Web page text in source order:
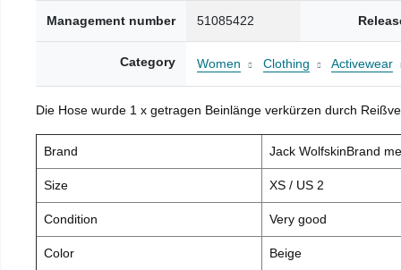
Management number 51085422
Category Women Clothing Activewear
Die Hose wurde 1 x getragen Beinlänge verkürzen durch
Brand Jack WolfskinBrand
Size XS / US 2
Condition Very good
Color Beige